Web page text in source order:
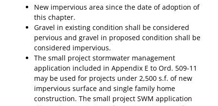
New impervious area since the date of adoption of
this chapter.
Gravel in existing condition shall be considered
pervious and gravel in proposed condition shall be
considered impervious.
The small project stormwater management
application included in Appendix E to Ord. 509-11
may be used for projects under 2,500 s.f. of new
impervious surface and single family home
construction. The small project SWM application